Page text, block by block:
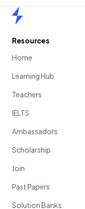
Resources
Home
Learning Hub
Teachers
IELTS
Ambassadors
Scholarship
Join
Past Papers
Solution Banks